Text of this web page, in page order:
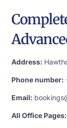
Address:
Phone number:
Email:
All Office Pages: